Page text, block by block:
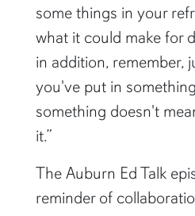
some things in your
what it could make for
in addition, remember,
you've put in
something doesn't
it.”
The Auburn Ed Talk
reminder of